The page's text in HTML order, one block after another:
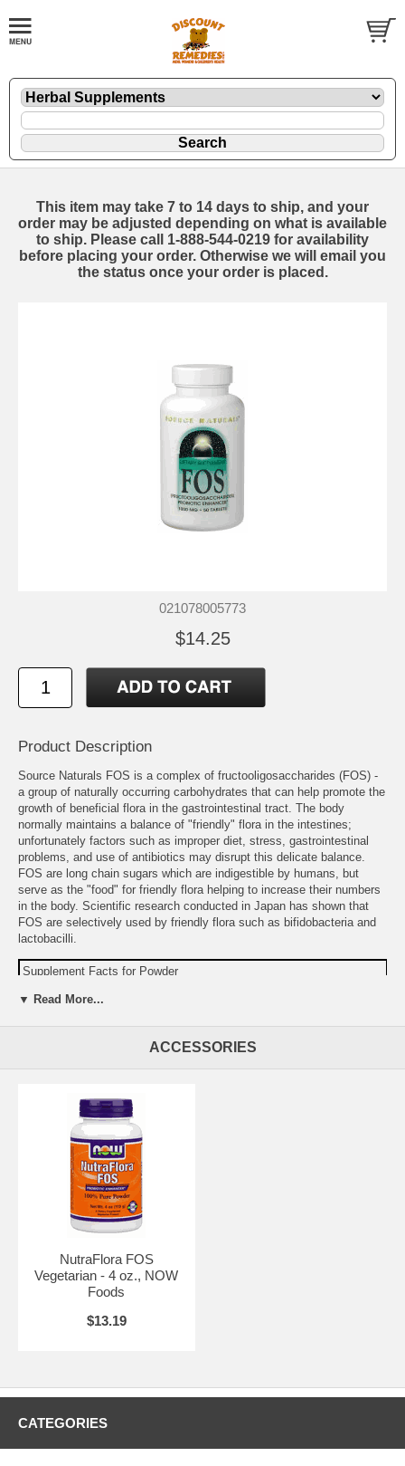
This item may take 7 to 14 days to ship, and your
order may be adjusted depending on what is available
to ship. Please call 1-888-544-0219 for availability
before placing your order. Otherwise we will email you
the status once your order is placed.
021078005773
$14.25
Product Description
Source Naturals FOS is a complex of fructooligosaccharides (FOS) -
a group of naturally occurring carbohydrates that can help promote the
growth of beneficial flora in the gastrointestinal tract. The body
normally maintains a balance of "friendly" flora in the intestines;
unfortunately factors such as improper diet, stress, gastrointestinal
problems, and use of antibiotics may disrupt this delicate balance.
FOS are long chain sugars which are indigestible by humans, but
serve as the "food" for friendly flora helping to increase their numbers
in the body. Scientific research conducted in Japan has shown that
FOS are selectively used by friendly flora such as bifidobacteria and
lactobacilli.
Supplement Facts for Powder
Fructooligosaccharides (FOS)
If you are pregnant, may become pregnant, or
breastfeeding, consult your health care professional before using this
Do not use if either tamper-evident seal is broken or missing.
Keep out of the reach of children.
Store in a cool, dry place.
Suitable for vegetarians.
Suggested Use:1 rounded teaspoon daily, mixed in water or juice as
desired.
▼ Read More...
ACCESSORIES
NutraFlora FOS
Vegetarian - 4 oz., NOW
Foods
$13.19
CATEGORIES